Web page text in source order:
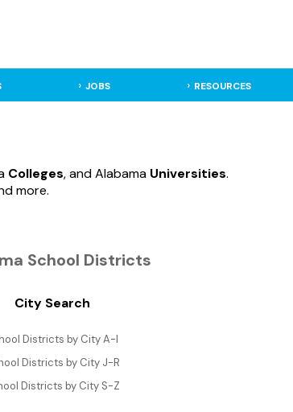
JOBS RESOURCES
Colleges, and Alabama Universities.
more.
School Districts
City Search
Districts by City A-I
Districts by City J-R
Districts by City S-Z